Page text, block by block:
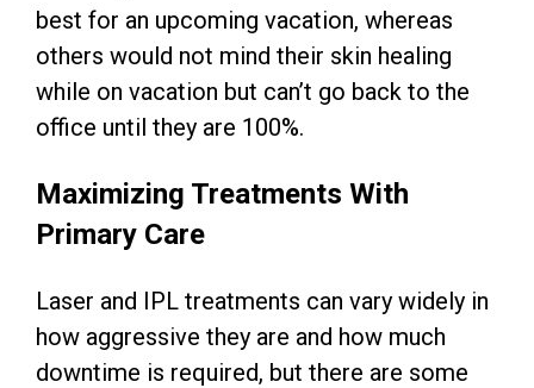
best for an upcoming vacation, whereas
others would not mind their skin healing
while on vacation but can’t go back to the
office until they are 100%.
Maximizing Treatments With
Primary Care
Laser and IPL treatments can vary widely in
how aggressive they are and how much
downtime is required, but there are some